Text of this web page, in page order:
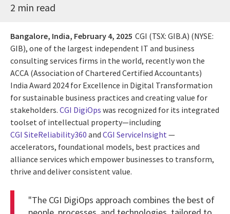
2 min read
Bangalore, India, February 4, 2025 CGI (TSX: GIB.A) (NYSE:
GIB), one of the largest independent IT and business
consulting services firms in the world, recently won the
ACCA (Association of Chartered Certified Accountants)
India Award 2024 for Excellence in Digital Transformation
for sustainable business practices and creating value for
stakeholders. CGI DigiOps was recognized for its integrated
toolset of intellectual property—including
CGI SiteReliability360 and CGI ServiceInsight —
accelerators, foundational models, best practices and
alliance services which empower businesses to transform,
thrive and deliver consistent value.
"The CGI DigiOps approach combines the best of